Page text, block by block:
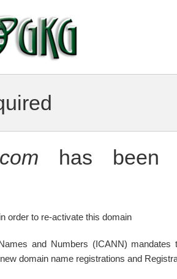
has been
order to re-activate this domain
and Numbers (ICANN) mandates
domain name registrations and